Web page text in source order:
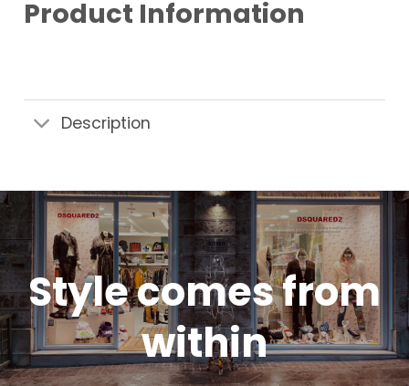
Product Information
Description
Style comes from
within